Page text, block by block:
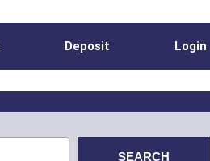
Deposit Login